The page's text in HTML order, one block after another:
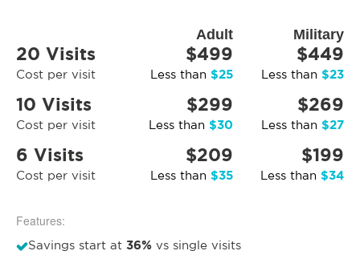
Adult Military
20 Visits
Cost per visit
$499
Less than $25
$449
Less than $23
10 Visits
Cost per visit
$299
Less than $30
$269
Less than $27
6 Visits
Cost per visit
$209
Less than $35
$199
Less than $34
Features:
Savings start at 36% vs single visits